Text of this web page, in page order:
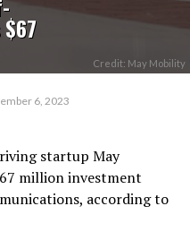
Credit: May Mobility
6, 2023
startup May
million investment
according to